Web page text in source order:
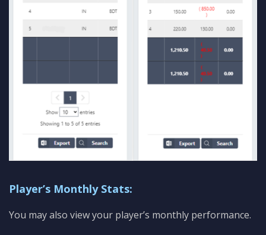
Player’s Monthly Stats:
You may also view your player’s monthly performance.